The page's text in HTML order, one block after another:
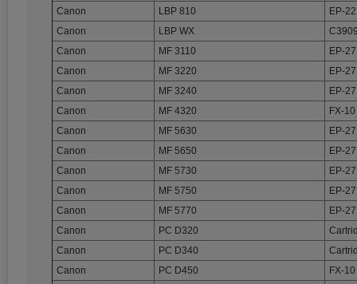
Canon
LBP 810
EP-22
Canon
LBP WX
Canon
MF 3110
EP-27
Canon
MF 3220
EP-27
Canon
MF 3240
EP-27
Canon
MF 4320
FX-10
Canon
MF 5630
EP-27
Canon
MF 5650
EP-27
Canon
MF 5730
EP-27
Canon
MF 5750
EP-27
Canon
MF 5770
EP-27
Canon
PC D320
Canon
PC D340
Canon
PC D450
FX-10